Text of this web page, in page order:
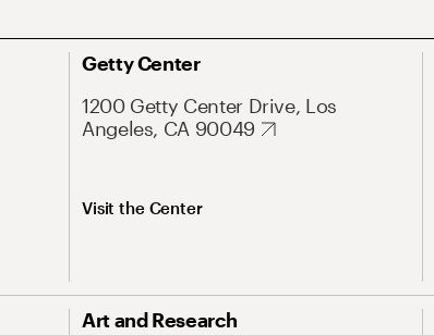
Getty Center
1200 Getty Center Drive, Los
Angeles, CA 90049
Visit the Center
Art and Research